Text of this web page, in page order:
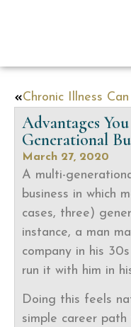
Advantages
Generational
March 27, 2020
A multi-
business in which
cases, three)
instance, a man
company in his
run it with him in
Doing this feels
simple career path